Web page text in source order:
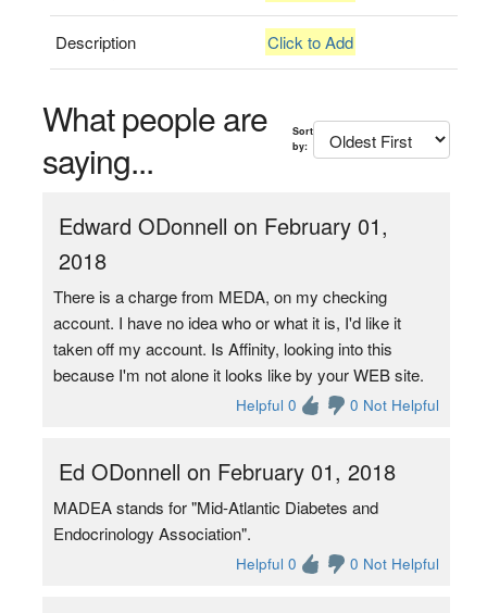
Description Click to Add
What people are
saying...
Sort
by:
Edward ODonnell on February 01,
2018
There is a charge from MEDA, on my checking
account. I have no idea who or what it is, I'd like it
taken off my account. Is Affinity, looking into this
because I'm not alone it looks like by your WEB site.
Helpful 0 0 Not Helpful
Ed ODonnell on February 01, 2018
MADEA stands for "Mid-Atlantic Diabetes and
Endocrinology Association".
Helpful 0 0 Not Helpful